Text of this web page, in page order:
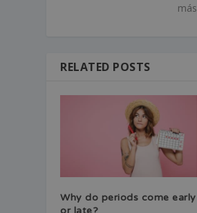
RELATED POSTS
Why do periods come early